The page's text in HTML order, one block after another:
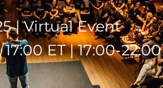
| Virtual Event
ET | 17:00-